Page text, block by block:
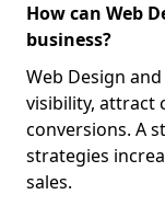
How can Web
business?
Web Design
visibility, attract
conversions. A
strategies
sales.